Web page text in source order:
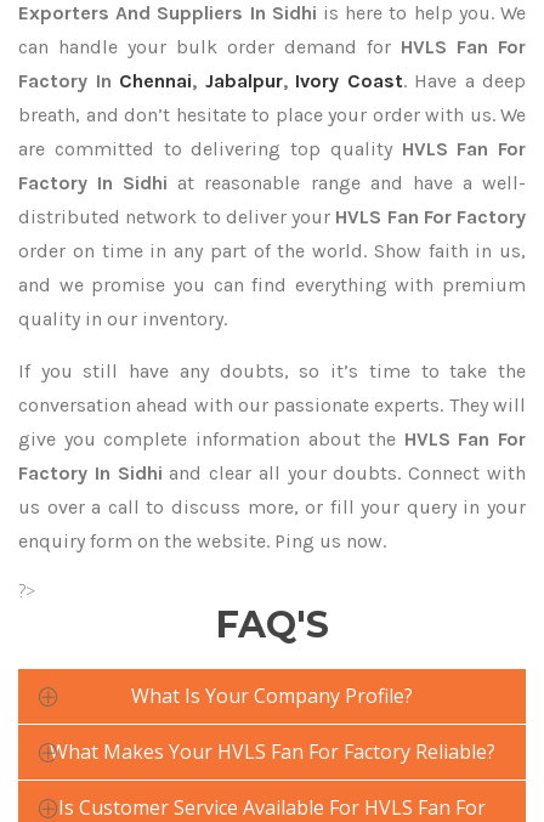
Exporters And Suppliers In Sidhi is here to help you. We
can handle your bulk order demand for HVLS Fan For
Factory In Chennai, Jabalpur, Ivory Coast. Have a deep
breath, and don’t hesitate to place your order with us. We
are committed to delivering top quality HVLS Fan For
Factory In Sidhi at reasonable range and have a well-
distributed network to deliver your HVLS Fan For Factory
order on time in any part of the world. Show faith in us,
and we promise you can find everything with premium
quality in our inventory.
If you still have any doubts, so it’s time to take the
conversation ahead with our passionate experts. They will
give you complete information about the HVLS Fan For
Factory In Sidhi and clear all your doubts. Connect with
us over a call to discuss more, or fill your query in your
enquiry form on the website. Ping us now.
?>
FAQ'S
What Is Your Company Profile?
What Makes Your HVLS Fan For Factory Reliable?
Is Customer Service Available For HVLS Fan For